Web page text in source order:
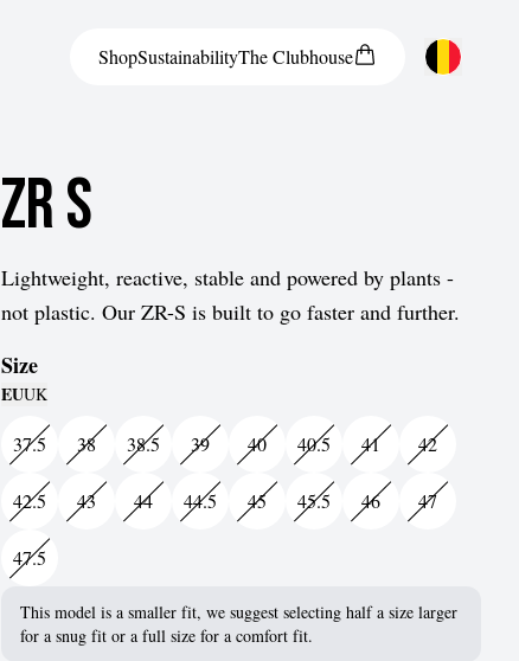
ShopSustainabilityTheClubhouse
Bulgaria
Croatia
Estonia
Finland
Greece
ZR S
Lightweight, reactive, stable and powered by plants -
not plastic. Our ZR-S is built to go faster and further.
Size
EUUK
37.5 38 38.5 39 40 40.5 41 42
42.5 43 44 44.5 45 45.5 46 47
47.5
This model is a smaller fit, we suggest selecting half a size larger
for a snug fit or a full size for a comfort fit.